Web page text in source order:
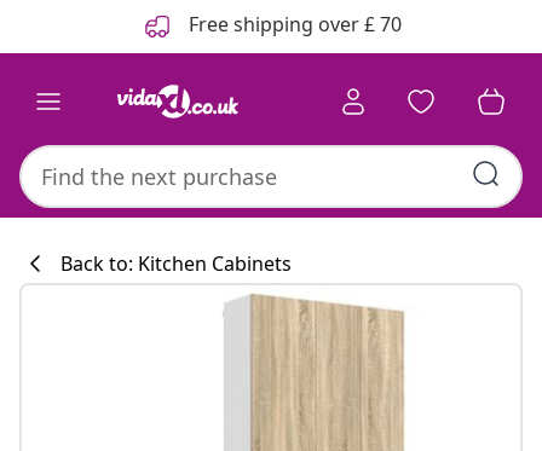
Free shipping over £ 70
Back to: Kitchen Cabinets